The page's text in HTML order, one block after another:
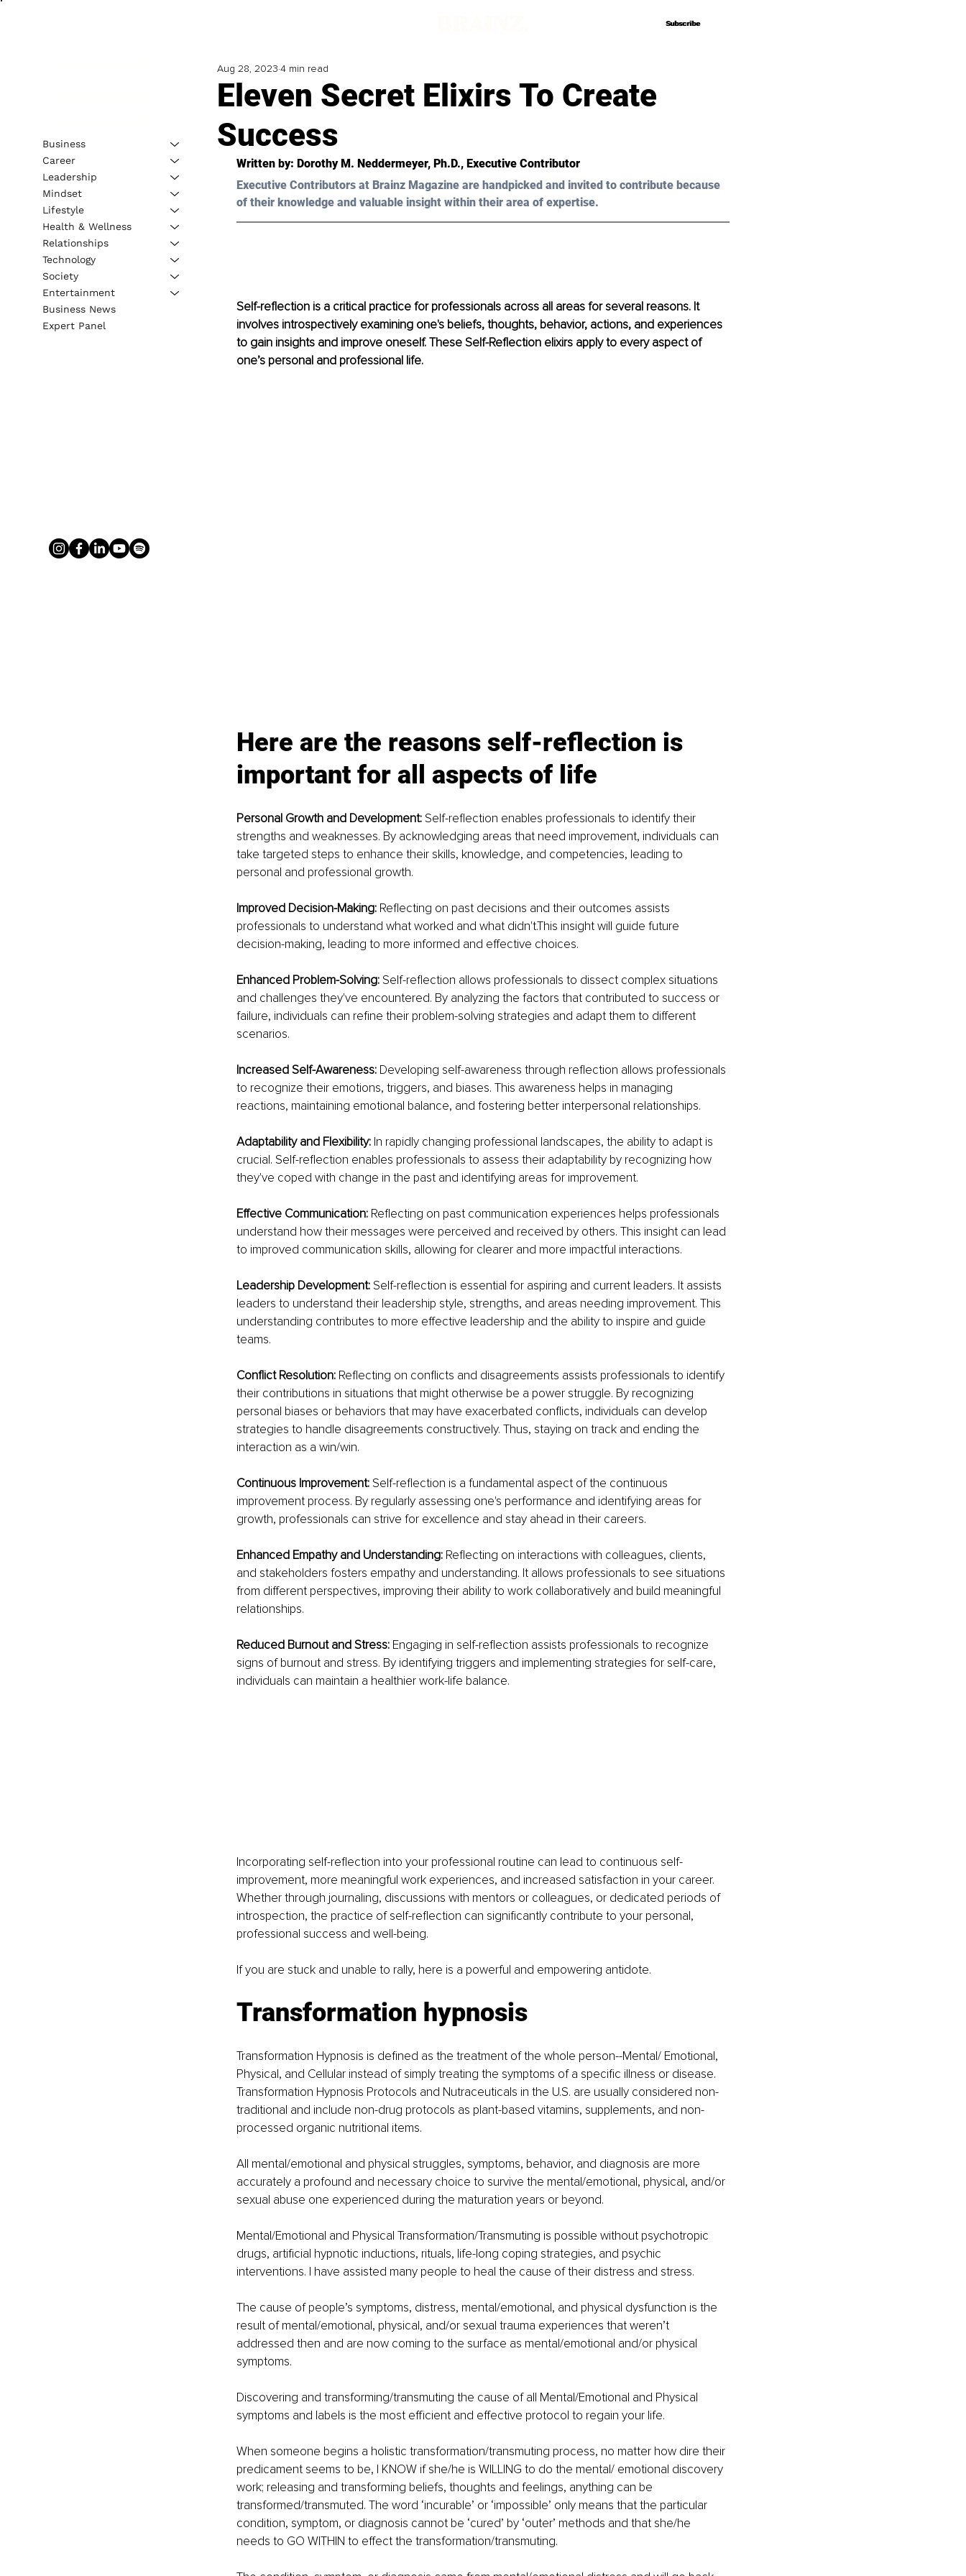
Subscribe
Subscribe
Eleven Secret Elixirs To Create
Success
Aug 28, 2023 4 min read
Written by: Dorothy M. Neddermeyer, Ph.D., Executive Contributor
Executive Contributors at Brainz Magazine are handpicked and invited to contribute because
of their knowledge and valuable insight within their area of expertise.
Self-reflection is a critical practice for professionals across all areas for several reasons. It
involves introspectively examining one's beliefs, thoughts, behavior, actions, and experiences
to gain insights and improve oneself. These Self-Reflection elixirs apply to every aspect of
one’s personal and professional life.
Here are the reasons self-reflection is
important for all aspects of life
Personal Growth and Development: Self-reflection enables professionals to identify their
strengths and weaknesses. By acknowledging areas that need improvement, individuals can
take targeted steps to enhance their skills, knowledge, and competencies, leading to
personal and professional growth.
Improved Decision-Making: Reflecting on past decisions and their outcomes assists
professionals to understand what worked and what didn't.This insight will guide future
decision-making, leading to more informed and effective choices.
Enhanced Problem-Solving: Self-reflection allows professionals to dissect complex situations
and challenges they've encountered. By analyzing the factors that contributed to success or
failure, individuals can refine their problem-solving strategies and adapt them to different
scenarios.
Increased Self-Awareness: Developing self-awareness through reflection allows professionals
to recognize their emotions, triggers, and biases. This awareness helps in managing
reactions, maintaining emotional balance, and fostering better interpersonal relationships.
Adaptability and Flexibility: In rapidly changing professional landscapes, the ability to adapt is
crucial. Self-reflection enables professionals to assess their adaptability by recognizing how
they've coped with change in the past and identifying areas for improvement.
Effective Communication: Reflecting on past communication experiences helps professionals
understand how their messages were perceived and received by others. This insight can lead
to improved communication skills, allowing for clearer and more impactful interactions.
Leadership Development: Self-reflection is essential for aspiring and current leaders. It assists
leaders to understand their leadership style, strengths, and areas needing improvement. This
understanding contributes to more effective leadership and the ability to inspire and guide
teams.
Conflict Resolution: Reflecting on conflicts and disagreements assists professionals to identify
their contributions in situations that might otherwise be a power struggle. By recognizing
personal biases or behaviors that may have exacerbated conflicts, individuals can develop
strategies to handle disagreements constructively. Thus, staying on track and ending the
interaction as a win/win.
Continuous Improvement: Self-reflection is a fundamental aspect of the continuous
improvement process. By regularly assessing one's performance and identifying areas for
growth, professionals can strive for excellence and stay ahead in their careers.
Enhanced Empathy and Understanding: Reflecting on interactions with colleagues, clients,
and stakeholders fosters empathy and understanding. It allows professionals to see situations
from different perspectives, improving their ability to work collaboratively and build meaningful
relationships.
Reduced Burnout and Stress: Engaging in self-reflection assists professionals to recognize
signs of burnout and stress. By identifying triggers and implementing strategies for self-care,
individuals can maintain a healthier work-life balance.
Incorporating self-reflection into your professional routine can lead to continuous self-
improvement, more meaningful work experiences, and increased satisfaction in your career.
Whether through journaling, discussions with mentors or colleagues, or dedicated periods of
introspection, the practice of self-reflection can significantly contribute to your personal,
professional success and well-being.
If you are stuck and unable to rally, here is a powerful and empowering antidote.
Transformation hypnosis
Transformation Hypnosis is defined as the treatment of the whole person--Mental/ Emotional,
Physical, and Cellular instead of simply treating the symptoms of a specific illness or disease.
Transformation Hypnosis Protocols and Nutraceuticals in the U.S. are usually considered non-
traditional and include non-drug protocols as plant-based vitamins, supplements, and non-
processed organic nutritional items.
All mental/emotional and physical struggles, symptoms, behavior, and diagnosis are more
accurately a profound and necessary choice to survive the mental/emotional, physical, and/or
sexual abuse one experienced during the maturation years or beyond.
Mental/Emotional and Physical Transformation/Transmuting is possible without psychotropic
drugs, artificial hypnotic inductions, rituals, life-long coping strategies, and psychic
interventions. I have assisted many people to heal the cause of their distress and stress.
The cause of people’s symptoms, distress, mental/emotional, and physical dysfunction is the
result of mental/emotional, physical, and/or sexual trauma experiences that weren’t
addressed then and are now coming to the surface as mental/emotional and/or physical
symptoms.
Discovering and transforming/transmuting the cause of all Mental/Emotional and Physical
symptoms and labels is the most efficient and effective protocol to regain your life.
When someone begins a holistic transformation/transmuting process, no matter how dire their
predicament seems to be, I KNOW if she/he is WILLING to do the mental/ emotional discovery
work; releasing and transforming beliefs, thoughts and feelings, anything can be
transformed/transmuted. The word ‘incurable’ or ‘impossible’ only means that the particular
condition, symptom, or diagnosis cannot be ‘cured’ by ‘outer’ methods and that she/he
needs to GO WITHIN to effect the transformation/transmuting.
Business
Career
Leadership
Mindset
Lifestyle
Health & Wellness
Relationships
Technology
Society
Entertainment
Business News
Expert Panel